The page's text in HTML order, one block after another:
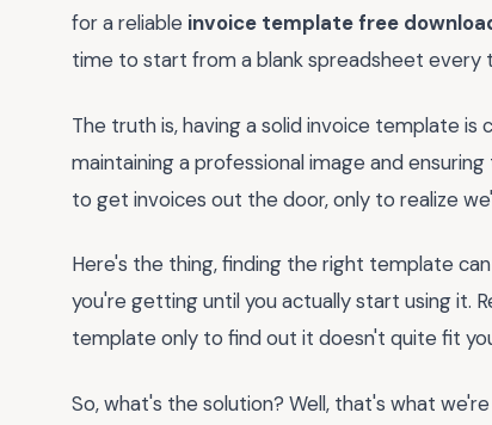
for a reliable invoice template free
time to start from a blank spreadsheet every
The truth is, having a solid invoice template is
maintaining a professional image and
to get invoices out the door, only to realize
Here's the thing, finding the right template
you're getting until you actually start using it.
template only to find out it doesn't quite fit
So, what's the solution? Well, that's what